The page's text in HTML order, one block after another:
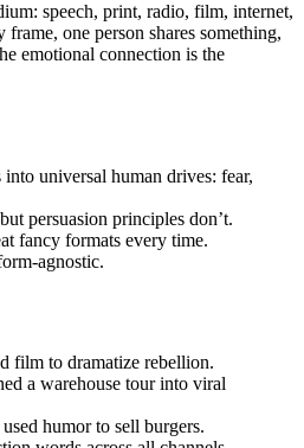
speech, print, radio, film, internet,
one person shares something,
emotional connection is the
universal human drives: fear,
persuasion principles don’t.
fancy formats every time.
agnostic.
film to dramatize rebellion.
a warehouse tour into viral
humor to sell burgers.